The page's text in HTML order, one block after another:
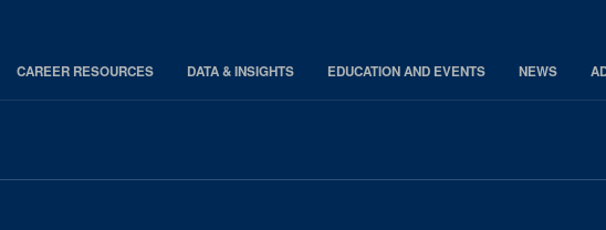
CAREER RESOURCES DATA & INSIGHTS EDUCATION AND EVENTS NEWS